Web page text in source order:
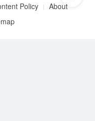
Policy
About